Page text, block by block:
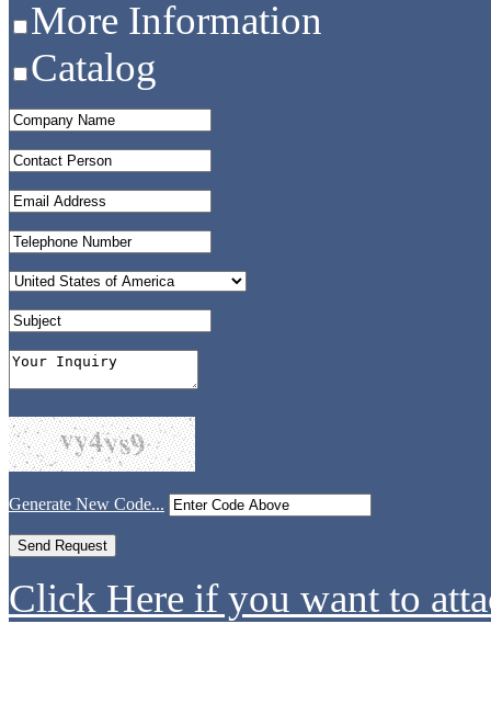
More Information
Catalog
Generate New Code...
Click Here if you want to